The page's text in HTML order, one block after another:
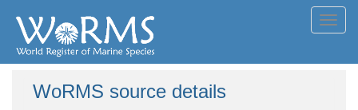
WoRMS source details